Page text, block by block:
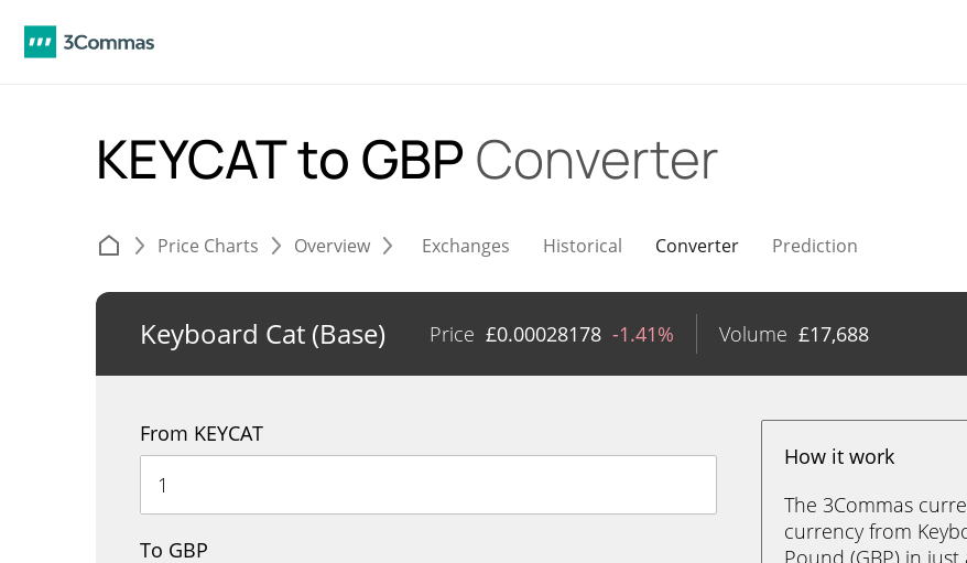
KEYCAT to GBP Converter
Price Charts Overview Exchanges Historical Converter Prediction
Keyboard Cat (Base) Price £0.00028178 -1.41% Volume £17,688
From KEYCAT
To GBP
How it work
The 3Commas
currency from
Pound (GBP) in